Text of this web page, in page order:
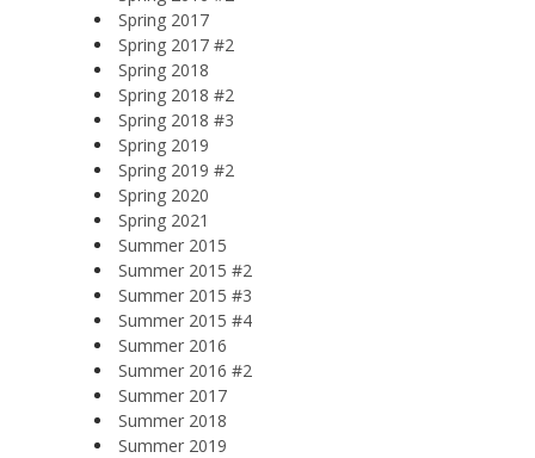
Spring 2017
Spring 2017 #2
Spring 2018
Spring 2018 #2
Spring 2018 #3
Spring 2019
Spring 2019 #2
Spring 2020
Spring 2021
Summer 2015
Summer 2015 #2
Summer 2015 #3
Summer 2015 #4
Summer 2016
Summer 2016 #2
Summer 2017
Summer 2018
Summer 2019